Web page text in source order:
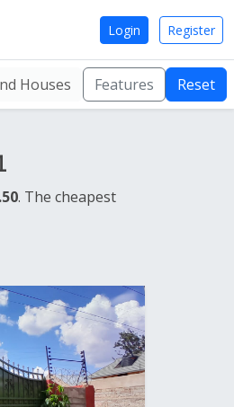
Login Register
Houses Features Reset
. The cheapest